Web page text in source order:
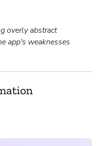
overly abstract
app's weaknesses